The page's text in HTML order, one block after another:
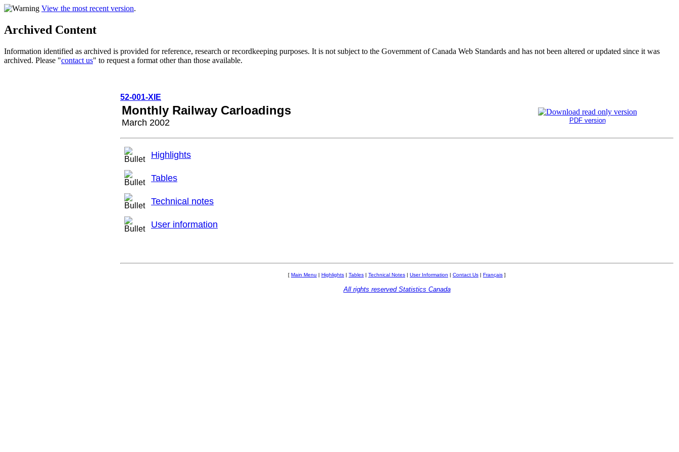
View the most recent version.
Archived Content
Information identified as archived is provided for reference, research or recordkeeping purposes. It is not subject to the Government of Canada Web Standards and has not been altered or updated since it was
archived. Please "contact us" to request a format other than those available.
52-001-XIE
Monthly Railway Carloadings
March 2002 PDF version
Highlights
Tables
Technical notes
User information
[ Main Menu | Highlights | Tables | Technical Notes | User Information | Contact Us | Français ]
All rights reserved Statistics Canada